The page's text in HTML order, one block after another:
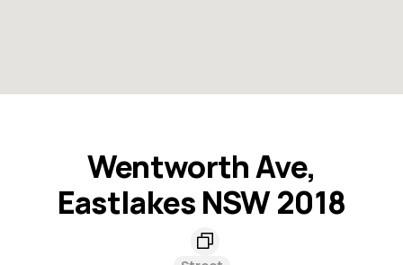
Wentworth Ave,
Eastlakes NSW 2018